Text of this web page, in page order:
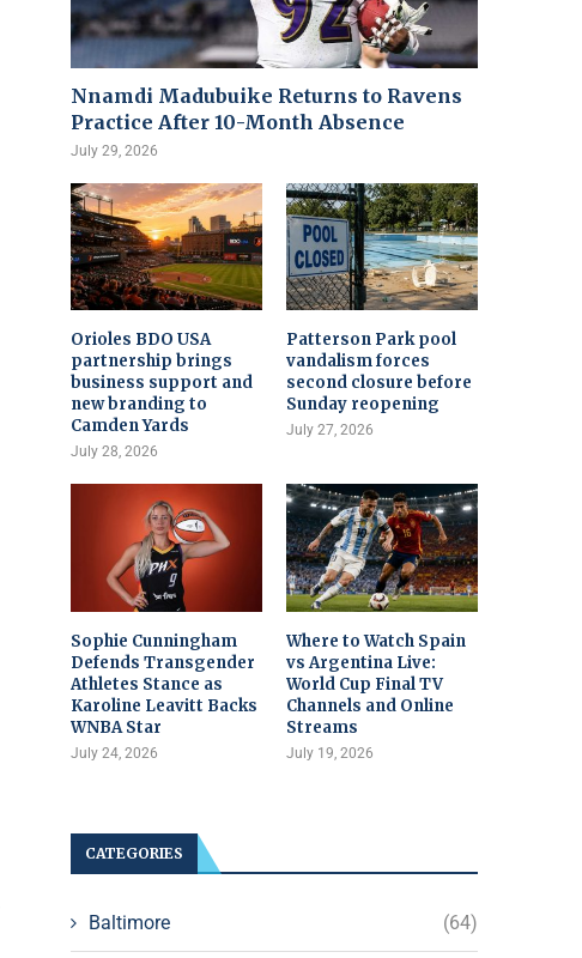
Nnamdi Madubuike Returns to Ravens
Practice After 10-Month Absence
July 29, 2026
Orioles BDO USA
partnership brings
business support and
new branding to
Camden Yards
July 28, 2026
Patterson Park pool
vandalism forces
second closure before
Sunday reopening
July 27, 2026
Sophie Cunningham
Defends Transgender
Athletes Stance as
Karoline Leavitt Backs
WNBA Star
July 24, 2026
Where to Watch Spain
vs Argentina Live:
World Cup Final TV
Channels and Online
Streams
July 19, 2026
CATEGORIES
Baltimore (64)